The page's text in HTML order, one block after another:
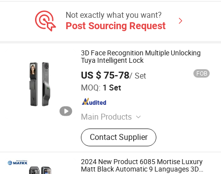
Not exactly what you want?
Post Sourcing Request
3D Face Recognition Multiple Unlocking
Tuya Intelligent Lock
US $ 75-78/ Set FOB
MOQ: 1 Set
Main Products
Smart Lock
Contact Supplier
ZHENJIANG HI-WAY IMP-EXP CO., LTD.
Jiangsu , China
2024 New Product 6085 Mortise Luxury
Matt Black Automatic 9 Languages 3D